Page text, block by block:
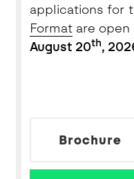
applications for
Formatare open
August 20th,
Brochure